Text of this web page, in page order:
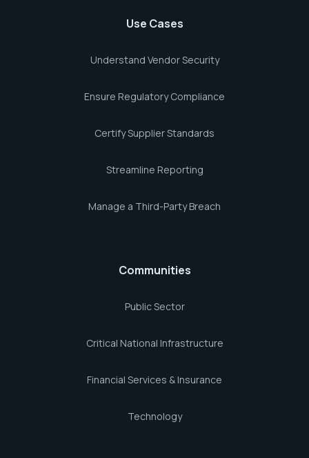
Use Cases
Understand Vendor Security
Ensure Regulatory Compliance
Certify Supplier Standards
Streamline Reporting
Manage a Third-Party Breach
Communities
Public Sector
Critical National Infrastructure
Financial Services & Insurance
Technology